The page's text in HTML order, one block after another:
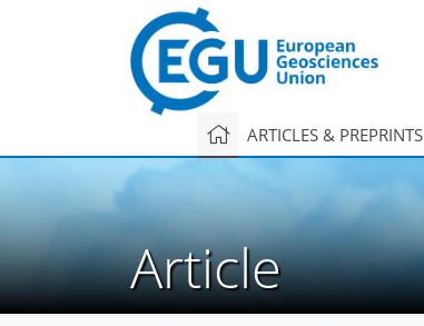
ARTICLES & PREPRINTS
Article